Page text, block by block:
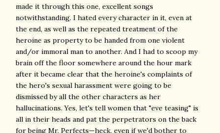
made it through this one, excellent songs
notwithstanding. I hated every character in it, even at
the end, as well as the repeated treatment of the
heroine as property to be handed from one violent
and/or immoral man to another. And I had to scoop my
brain off the floor somewhere around the hour mark
after it became clear that the heroine's complaints of
the hero's sexual harassment were going to be
dismissed by all the other characters as her
hallucinations. Yes, let's tell women that "eve teasing" is
all in their heads and pat the perpetrators on the back
for being Mr. Perfects—heck, even if we'd bother to